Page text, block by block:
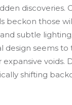
discoveries.
beckon those
subtle
seems
voids.
shifting